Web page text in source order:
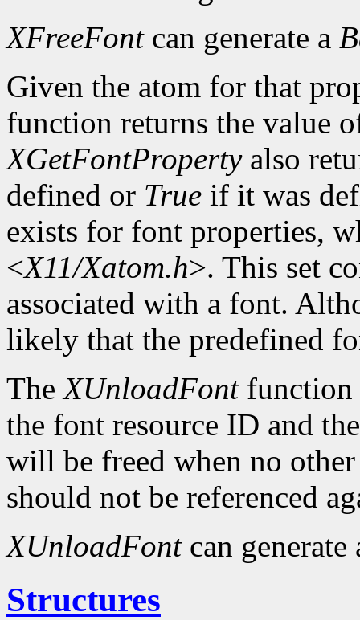
XFreeFontcan generate a
Given the atom for that
function returns the value
XGetFontPropertyalso
defined or True if it was
exists for font properties,
<X11/Xatom.h>. This set
associated with a font.
likely that the predefined
TheXUnloadFontfunction
the font resource ID and
will be freed when no
should not be referenced
XUnloadFontcan generate
Structures